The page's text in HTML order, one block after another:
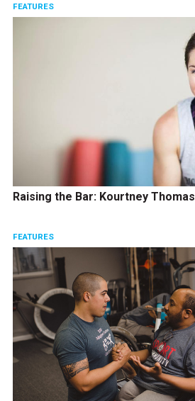
FEATURES
Raising the Bar: Kourtney Thomas
FEATURES